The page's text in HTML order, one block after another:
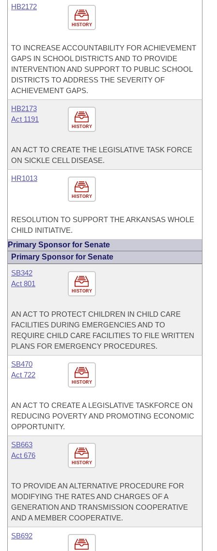
HISTORY
HB2172
TO INCREASE ACCOUNTABILITY FOR ACHIEVEMENT
GAPS IN SCHOOL DISTRICTS AND TO PROVIDE
INTERVENTION AND SUPPORT TO PUBLIC SCHOOL
DISTRICTS TO ADDRESS THE SEVERITY OF
ACHIEVEMENT GAPS.
HISTORY
HB2173
Act 1191
AN ACT TO CREATE THE LEGISLATIVE TASK FORCE
ON SICKLE CELL DISEASE.
HISTORY
HR1013
RESOLUTION TO SUPPORT THE ARKANSAS WHOLE
CHILD INITIATIVE.
Primary Sponsor for Senate
Primary Sponsor for Senate
HISTORY
SB342
Act 801
AN ACT TO PROTECT CHILDREN IN CHILD CARE
FACILITIES DURING EMERGENCIES AND TO
REQUIRE CHILD CARE FACILITIES TO FILE WRITTEN
PLANS FOR EMERGENCY PROCEDURES.
HISTORY
SB470
Act 722
AN ACT TO CREATE A LEGISLATIVE TASKFORCE ON
REDUCING POVERTY AND PROMOTING ECONOMIC
OPPORTUNITY.
HISTORY
SB663
Act 676
TO PROVIDE AN ALTERNATIVE PROCEDURE FOR
MODIFYING THE RATES AND CHARGES OF A
GENERATION AND TRANSMISSION COOPERATIVE
AND A MEMBER COOPERATIVE.
SB692